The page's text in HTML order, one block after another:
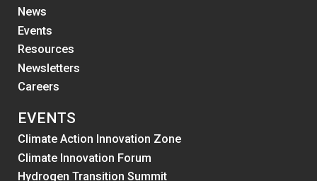
News
Events
Resources
Newsletters
Careers
EVENTS
Climate Action Innovation Zone
Climate Innovation Forum
Hydrogen Transition Summit